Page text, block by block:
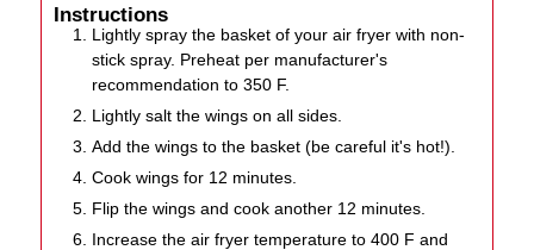
Instructions
Lightly spray the basket of your air fryer with non-
stick spray. Preheat per manufacturer's
recommendation to 350 F.
Lightly salt the wings on all sides.
Add the wings to the basket (be careful it's hot!).
Cook wings for 12 minutes.
Flip the wings and cook another 12 minutes.
Increase the air fryer temperature to 400 F and